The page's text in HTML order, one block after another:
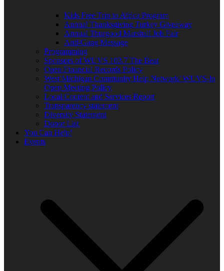
Kids Free Trip to Africa Program
Annual Thanksgiving Turkey Giveaway
Annual Thurgood Marshall Job Fair
Anti-Gang Message
Programming
Sponsors of WUVS 103.7 The Beat
Open Financial Records Policy
West Michigan Community Help Network/ WUVS-lp
Open Meeting Policy
Local Content and Services Report
Transparency statement
Diversity Statement
Donor List
You Can Help!
Events